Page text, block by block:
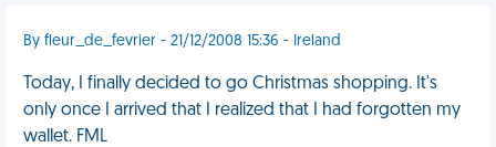
By fleur_de_fevrier - 21/12/2008 15:36 - Ireland
Today, I finally decided to go Christmas shopping. It's
only once I arrived that I realized that I had forgotten my
wallet. FML